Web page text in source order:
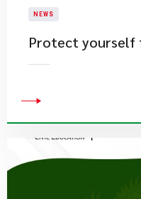
NEWS
Protect yourself